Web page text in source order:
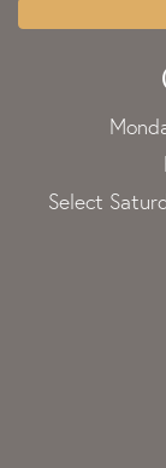
Select